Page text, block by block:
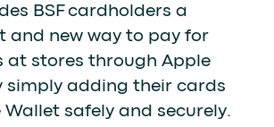
BSF cardholders a
and new way to pay for
at stores through Apple
simply adding their cards
Wallet safely and securely.